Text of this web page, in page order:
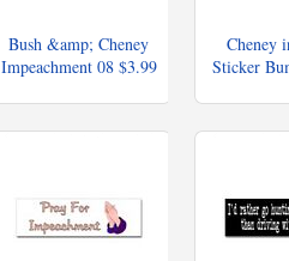
Bush &amp; Cheney
Impeachment 08 $3.99
Cheney
Sticker